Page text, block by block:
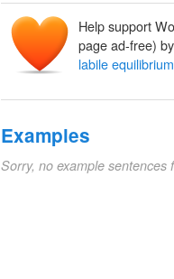
Help support
page ad-free)
labile equilibrium
Examples
Sorry, no example sentences